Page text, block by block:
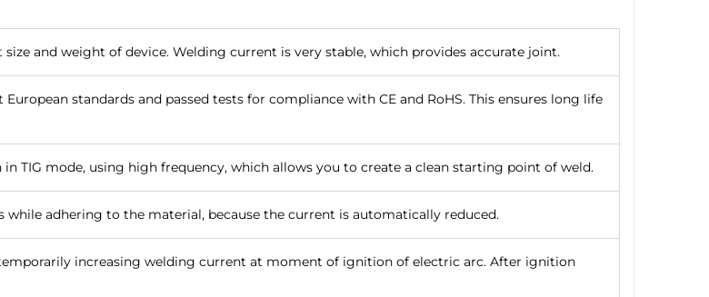
and weight of device. Welding current is very stable, which provides accurate joint.
standards and passed tests for compliance with CE and RoHS. This ensures long life
TIG mode, using high frequency, which allows you to create a clean starting point of weld.
adhering to the material, because the current is automatically reduced.
increasing welding current at moment of ignition of electric arc. After ignition